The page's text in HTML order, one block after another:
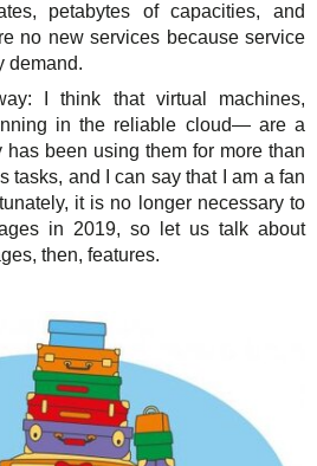
petabytes of capacities, and
no new services because service
demand.
I think that virtual machines,
in the reliable cloud— are a
has been using them for more than
tasks, and I can say that I am a fan
it is no longer necessary to
in 2019, so let us talk about
then, features.